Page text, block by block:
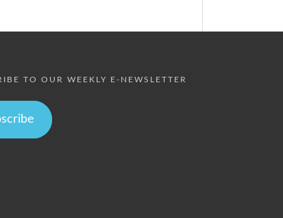
TO OUR WEEKLY E-NEWSLETTER